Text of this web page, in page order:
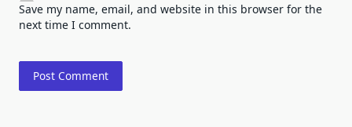
Save my name, email, and website in this browser for the
next time I comment.